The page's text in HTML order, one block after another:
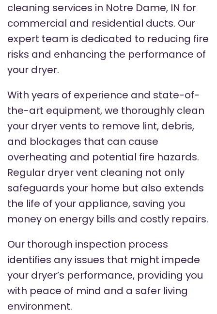
cleaning services in Notre Dame, IN for
commercial and residential ducts. Our
expert team is dedicated to reducing fire
risks and enhancing the performance of
your dryer.
With years of experience and state-of-
the-art equipment, we thoroughly clean
your dryer vents to remove lint, debris,
and blockages that can cause
overheating and potential fire hazards.
Regular dryer vent cleaning not only
safeguards your home but also extends
the life of your appliance, saving you
money on energy bills and costly repairs.
Our thorough inspection process
identifies any issues that might impede
your dryer’s performance, providing you
with peace of mind and a safer living
environment.